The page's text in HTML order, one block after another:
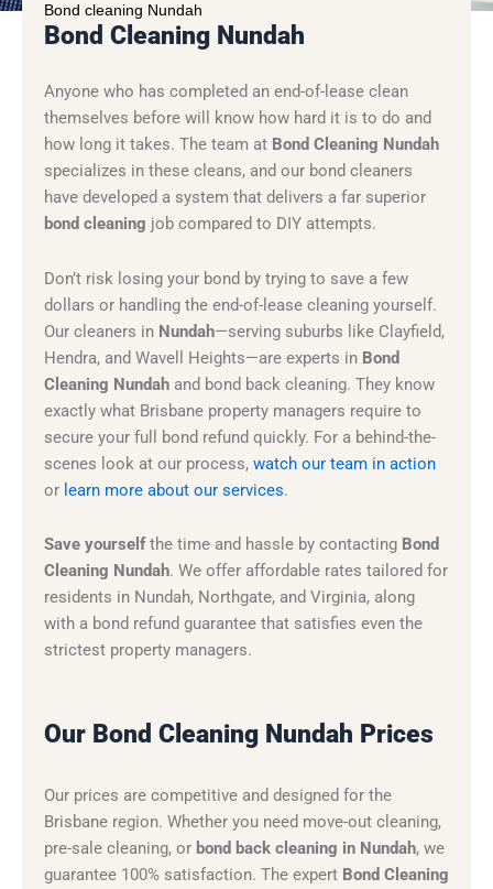
Bond cleaning Nundah
Bond Cleaning Nundah
Anyone who has completed an end-of-lease clean
themselves before will know how hard it is to do and
how long it takes. The team at Bond Cleaning Nundah
specializes in these cleans, and our bond cleaners
have developed a system that delivers a far superior
bond cleaning job compared to DIY attempts.
Don’t risk losing your bond by trying to save a few
dollars or handling the end-of-lease cleaning yourself.
Our cleaners in Nundah—serving suburbs like Clayfield,
Hendra, and Wavell Heights—are experts in Bond
Cleaning Nundah and bond back cleaning. They know
exactly what Brisbane property managers require to
secure your full bond refund quickly. For a behind-the-
scenes look at our process, watch our team in action
or learn more about our services.
Save yourselfthe time and hassle by contacting Bond
Cleaning Nundah. We offer affordable rates tailored for
residents in Nundah, Northgate, and Virginia, along
with a bond refund guarantee that satisfies even the
strictest property managers.
Our Bond Cleaning Nundah Prices
Our prices are competitive and designed for the
Brisbane region. Whether you need move-out cleaning,
pre-sale cleaning, or bond back cleaning in Nundah, we
guarantee 100% satisfaction. The expert Bond Cleaning